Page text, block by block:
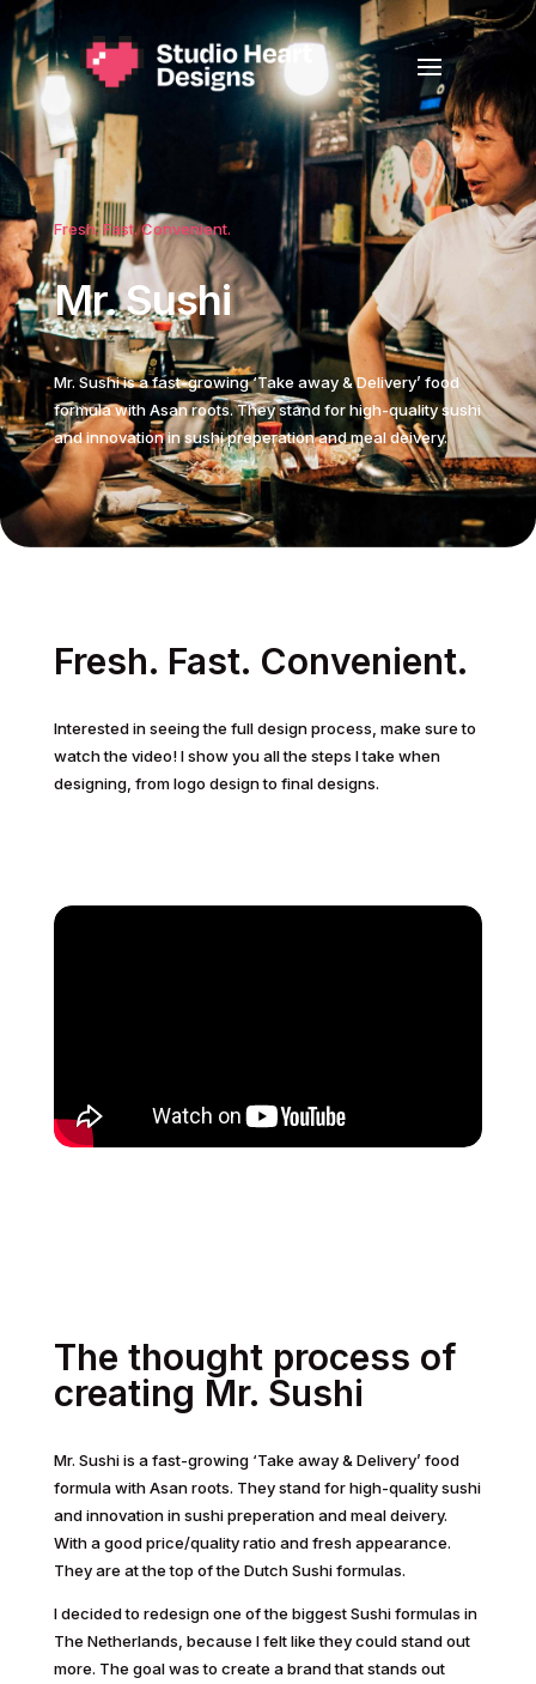
Fresh. Fast. Convenient.
Mr. Sushi
Mr. Sushi is a fast-growing ‘Take away & Delivery’ food
formula with Asan roots. They stand for high-quality sushi
and innovation in sushi preperation and meal deivery.
Fresh. Fast. Convenient.
Interested in seeing the full design process, make sure to
watch the video! I show you all the steps I take when
designing, from logo design to final designs.
The thought process of
creating Mr. Sushi
Mr. Sushi is a fast-growing ‘Take away & Delivery’ food
formula with Asan roots. They stand for high-quality sushi
and innovation in sushi preperation and meal deivery.
With a good price/quality ratio and fresh appearance.
They are at the top of the Dutch Sushi formulas.
I decided to redesign one of the biggest Sushi formulas in
The Netherlands, because I felt like they could stand out
more. The goal was to create a brand that stands out